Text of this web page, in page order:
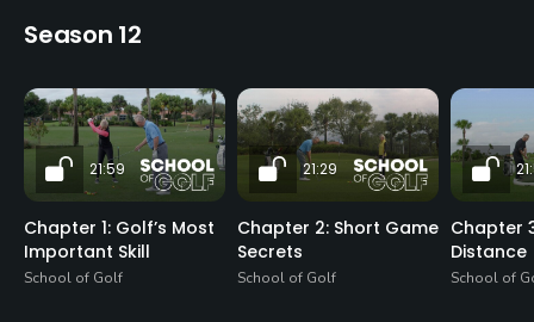
Season 12
21:59
Chapter 1: Golf’s Most
Important Skill
School of Golf
21:29
Chapter 2: Short Game
Secrets
School of Golf
Chapter
Distance
School of